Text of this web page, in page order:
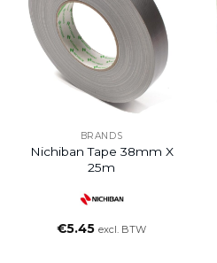
BRANDS
Nichiban Tape 38mm X
25m
€5.45 excl. BTW